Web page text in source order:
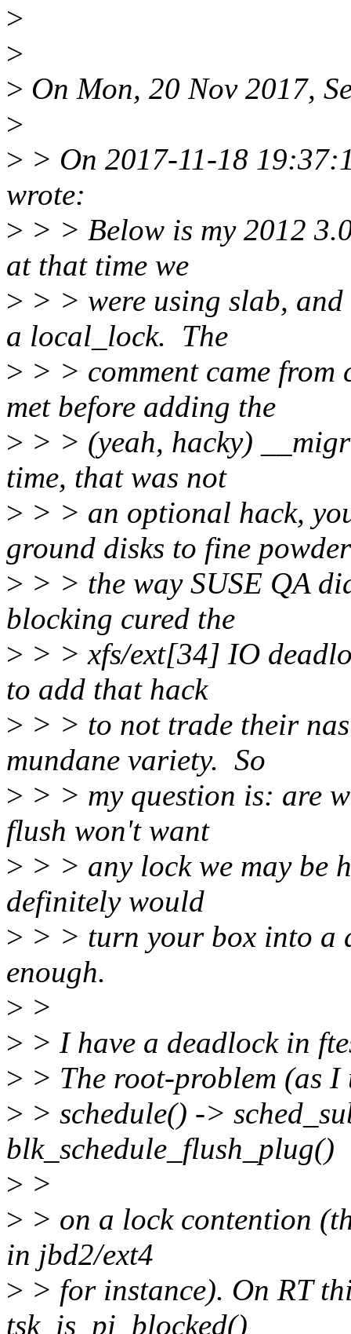
>
>
> On Mon, 20 Nov 2017,
>
> > On 2017-11-18
wrote:
> > > Below is my 2012
at that time we
> > > were using slab,
a local_lock. The
> > > comment came
met before adding the
> > > (yeah, hacky)
time, that was not
> > > an optional hack,
ground disks to fine powder
> > > the way SUSE QA
blocking cured the
> > > xfs/ext[34] IO
to add that hack
> > > to not trade their
mundane variety. So
> > > my question is: are
flush won't want
> > > any lock we may be
definitely would
> > > turn your box into a
enough.
> >
> > I have a deadlock in
> > The root-problem (as
> > schedule() ->
blk_schedule_flush_plug()
> >
> > on a lock contention
in jbd2/ext4
> > for instance). On RT
tsk_is_pi_blocked()